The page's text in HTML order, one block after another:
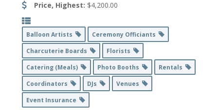
Price, Highest: $4,200.00
Balloon Artists
Ceremony Officiants
Charcuterie Boards
Florists
Catering (Meals)
Photo Booths
Rentals
Coordinators
DJs
Venues
Event Insurance